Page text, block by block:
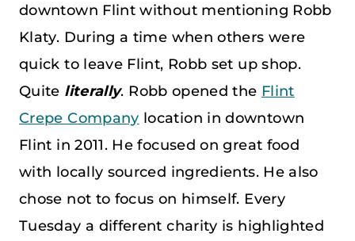
downtown Flint without mentioning Robb
Klaty. During a time when others were
quick to leave Flint, Robb set up shop.
Quite literally. Robb opened the Flint
Crepe Company location in downtown
Flint in 2011. He focused on great food
with locally sourced ingredients. He also
chose not to focus on himself. Every
Tuesday a different charity is highlighted